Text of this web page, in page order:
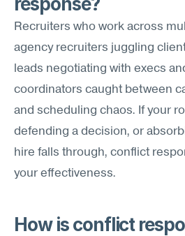
Recruiters who work across
agency recruiters juggling
leads negotiating with execs
coordinators caught between
and scheduling chaos. If your
defending a decision, or
hire falls through, conflict
your effectiveness.
How is conflict